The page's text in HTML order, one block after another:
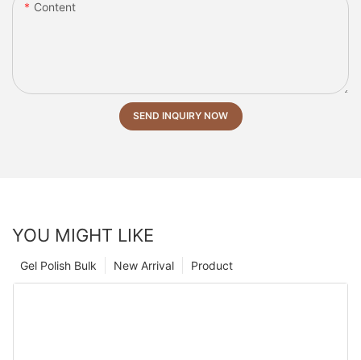
Content
SEND INQUIRY NOW
YOU MIGHT LIKE
Product
New Arrival
Gel Polish Bulk